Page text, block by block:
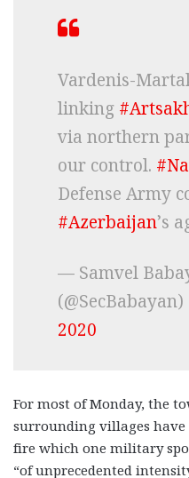
Vardenis-
linking
via northern
our control.
Defense Army
#Azerbaijan’s
— Samvel
(@SecBabayan)
2020
For most of Monday, the
surrounding villages
fire which one military
“of unprecedented